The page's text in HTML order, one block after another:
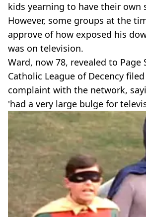
kids yearning to have their own
However, some groups at the
approve of how exposed his
was on television.
Ward, now 78, revealed to Page
Catholic League of Decency
complaint with the network,
'had a very large bulge for